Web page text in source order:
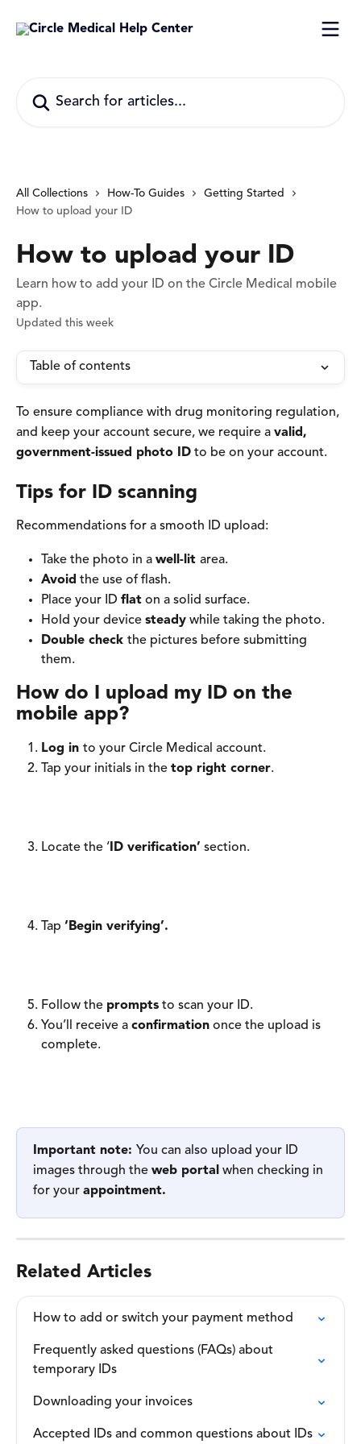
All Collections How-To Guides
Getting Started
How to upload your ID
How to upload your ID
Learn how to add your ID on the Circle Medical mobile
app.
Updated this week
Table of contents
To ensure compliance with drug monitoring regulation,
and keep your account secure, we require a valid,
government-issued photo ID to be on your account.
Tips for ID scanning
Recommendations for a smooth ID upload:
Take the photo in a well-lit area.
Avoid the use of flash.
Place your ID flat on a solid surface.
Hold your device steady while taking the photo.
Double check the pictures before submitting
them.
How do I upload my ID on the
mobile app?
Log in to your Circle Medical account.
Tap your initials in the top right corner.
Locate the ‘ ID verification’ section.
Tap ‘Begin verifying’.
Follow the prompts to scan your ID.
You’ll receive a confirmation once the upload is
complete.
Important note: You can also upload your ID
images through the web portal when checking in
for your appointment.
Related Articles
How to add or switch your payment method
Frequently asked questions (FAQs) about
temporary IDs
Downloading your invoices
Accepted IDs and common questions about IDs